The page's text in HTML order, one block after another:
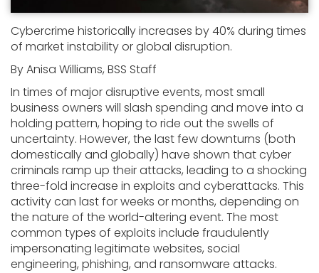
Cybercrime historically increases by 40% during times
of market instability or global disruption.
By Anisa Williams, BSS Staff
In times of major disruptive events, most small
business owners will slash spending and move into a
holding pattern, hoping to ride out the swells of
uncertainty. However, the last few downturns (both
domestically and globally) have shown that cyber
criminals ramp up their attacks, leading to a shocking
three-fold increase in exploits and cyberattacks. This
activity can last for weeks or months, depending on
the nature of the world-altering event. The most
common types of exploits include fraudulently
impersonating legitimate websites, social
engineering, phishing, and ransomware attacks.